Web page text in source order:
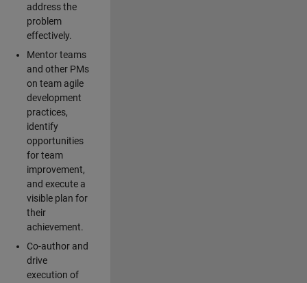
address the
problem
effectively.
Mentor teams
and other PMs
on team agile
development
practices,
identify
opportunities
for team
improvement,
and execute a
visible plan for
their
achievement.
Co-author and
drive
execution of